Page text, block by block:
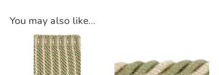
You may also like…